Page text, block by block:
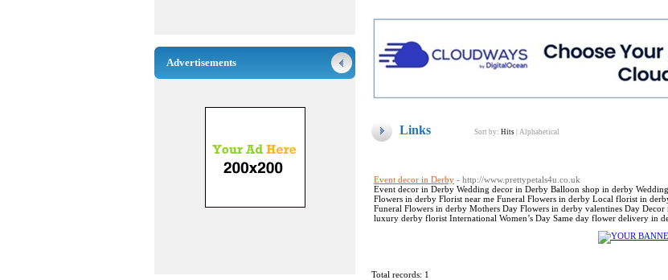
Links Sort by: Hits Alphabetical
Event decor in Derby - http://www.prettypetals4u.co.uk
Event decor in Derby Wedding decor in Derby Balloon shop in derby
Flowers in derby Florist near me Funeral Flowers in derby Local florist in
Funeral Flowers in derby Mothers Day Flowers in derby valentines Day
luxury derby florist International Women’s Day Same day flower delivery in
Total records: 1
Advertisements